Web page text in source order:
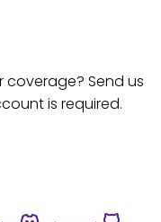
Send us
is required.